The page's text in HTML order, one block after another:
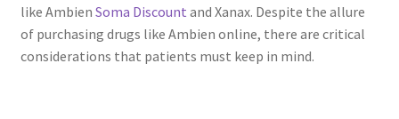
like Ambien Soma Discount and Xanax. Despite the allure
of purchasing drugs like Ambien online, there are critical
considerations that patients must keep in mind.